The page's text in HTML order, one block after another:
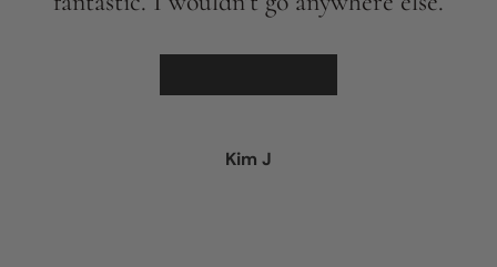
Kim J